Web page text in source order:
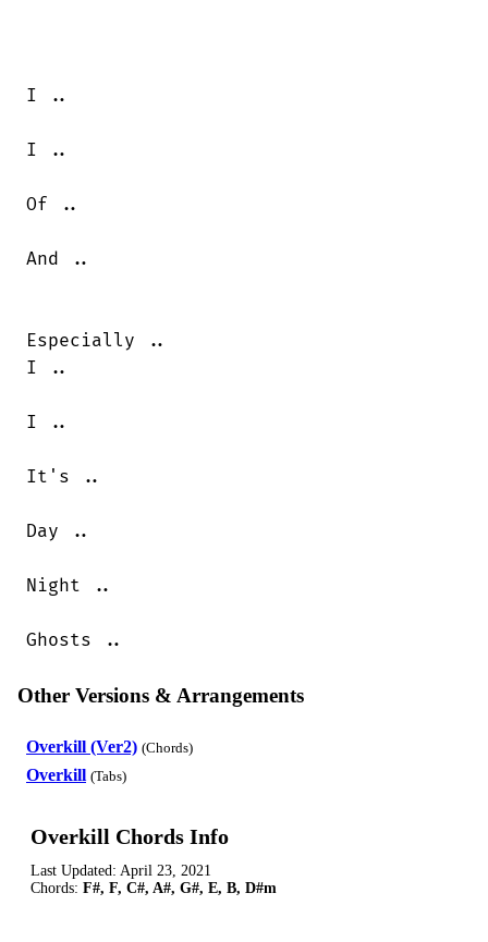
I ..
I ..
Of ..
And ..
Especially ..
I ..
I ..
It's ..
Day ..
Night ..
Ghosts ..
Other Versions & Arrangements
Overkill (Ver2) (Chords)
Overkill (Tabs)
Overkill Chords Info
Last Updated: April 23, 2021
Chords: F#, F, C#, A#, G#, E, B, D#m